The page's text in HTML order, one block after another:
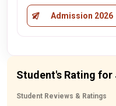
Admission 2026
Student's Rating
Student Reviews & Ratings